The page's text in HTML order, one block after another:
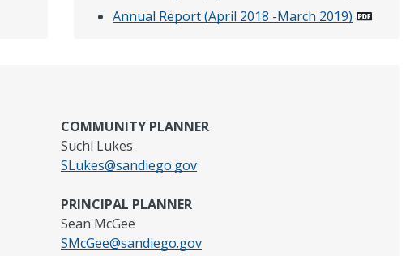
Annual Report (April 2018 -March 2019)
COMMUNITY PLANNER
Suchi Lukes
SLukes@sandiego.gov
PRINCIPAL PLANNER
Sean McGee
SMcGee@sandiego.gov